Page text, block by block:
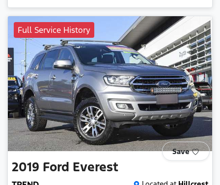
Full Service History
Save
2019 Ford Everest